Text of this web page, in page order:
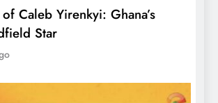
Caleb Yirenkyi: Ghana’s
Star